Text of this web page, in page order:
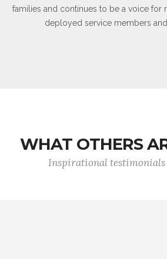
families and continues to be a voice for
deployed service members and
WHAT OTHERS
Inspirational testimonials